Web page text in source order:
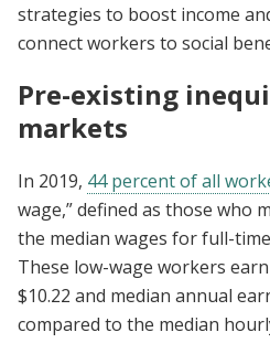
strategies to boost income
connect workers to social
Pre-existing
markets
In 2019, 44 percent of all
wage,” defined as those who
the median wages for full-
These low-wage workers
$10.22 and median annual
compared to the median